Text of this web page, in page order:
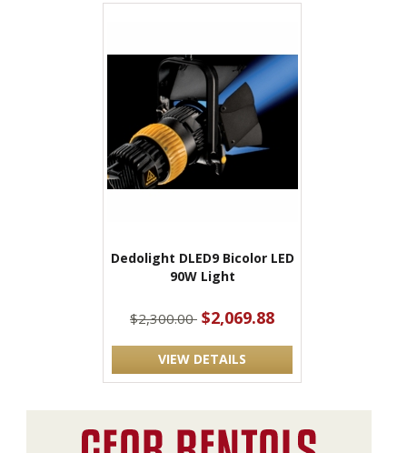
Dedolight DLED9 Bicolor LED
90W Light
$2,300.00 $2,069.88
VIEW DETAILS